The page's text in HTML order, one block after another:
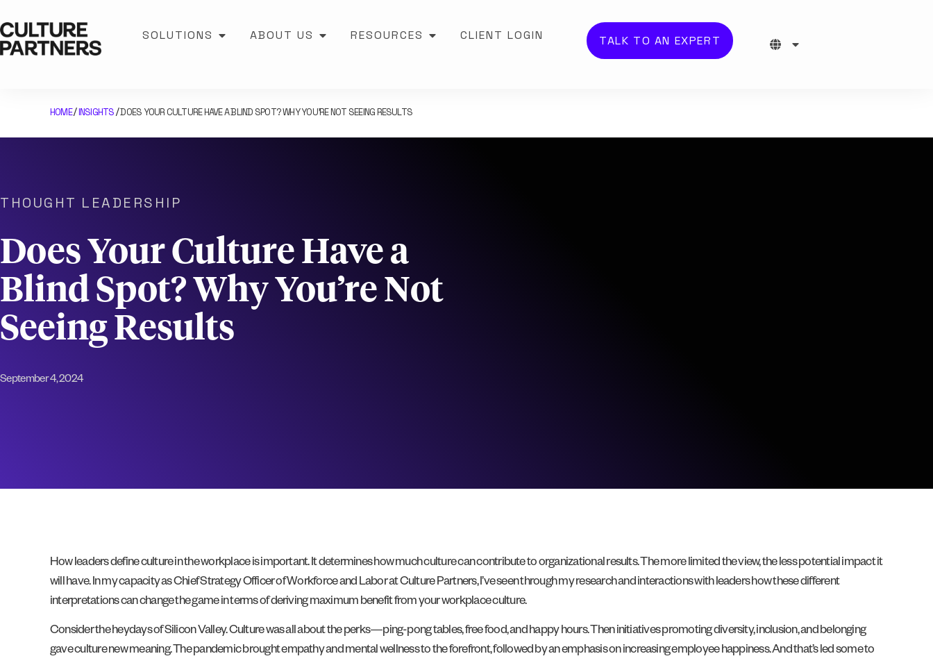
SOLUTIONS ABOUT US RESOURCES CLIENT LOGIN TALK TO AN EXPERT
HOME/INSIGHTS/DOES YOUR CULTURE HAVE A BLIND SPOT? WHY YOU’RE NOT SEEING RESULTS
THOUGHT LEADERSHIP
Does Your Culture Have a
Blind Spot? Why You’re Not
Seeing Results
September 4, 2024
How leaders define culture in the workplace is important. It determines how much culture can contribute to organizational results. The more limited the view, the less potential impact it
will have. In my capacity as Chief Strategy Officer of Workforce and Labor at Culture Partners, I’ve seen through my research and interactions with leaders how these different
interpretations can change the game in terms of deriving maximum benefit from your workplace culture.
Consider the heydays of Silicon Valley. Culture was all about the perks—ping-pong tables, free food, and happy hours. Then initiatives promoting diversity, inclusion, and belonging
gave culture new meaning. The pandemic brought empathy and mental wellness to the forefront, followed by an emphasis on increasing employee happiness. And that’s led some to